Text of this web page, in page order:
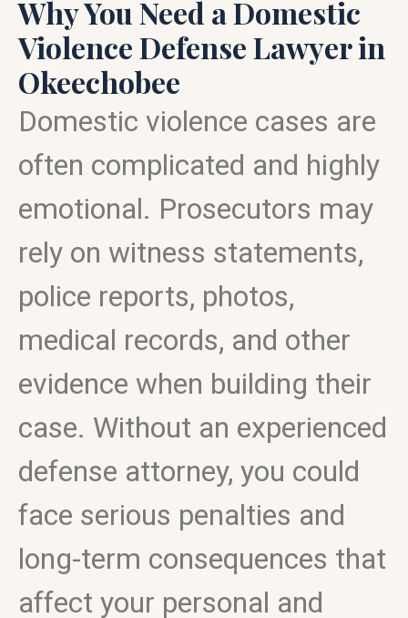
Why You Need a Domestic
Violence Defense Lawyer in
Okeechobee
Domestic violence cases are
often complicated and highly
emotional. Prosecutors may
rely on witness statements,
police reports, photos,
medical records, and other
evidence when building their
case. Without an experienced
defense attorney, you could
face serious penalties and
long-term consequences that
affect your personal and